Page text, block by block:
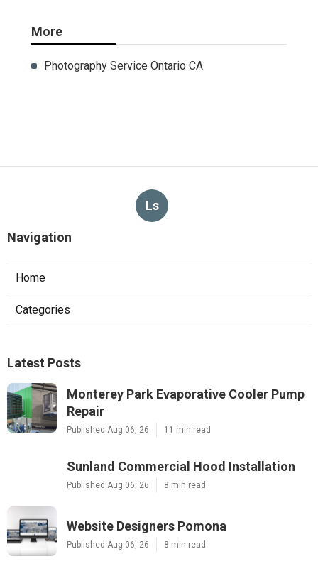
More
Photography Service Ontario CA
Ls
Navigation
Home
Categories
Latest Posts
Monterey Park Evaporative Cooler Pump
Repair
Published Aug 06, 26 11 min read
Sunland Commercial Hood Installation
Published Aug 06, 26 8 min read
Website Designers Pomona
Published Aug 06, 26 8 min read